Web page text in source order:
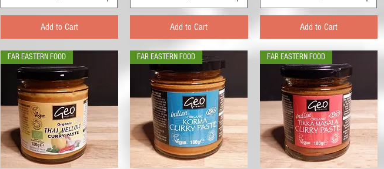
Add to Cart Add to Cart Add to Cart
FAR EASTERN FOOD FAR EASTERN FOOD FAR EASTERN FOOD